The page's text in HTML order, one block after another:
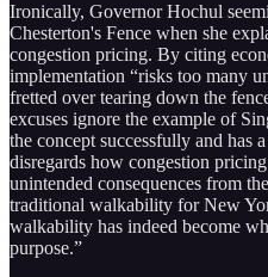
Ironically, Governor Hochul
Chesterton's Fence when she
congestion pricing. By citing
implementation “risks too many
fretted over tearing down the
excuses ignore the example of
the concept successfully and has
disregards how congestion
unintended consequences from
traditional walkability for New
walkability has indeed become
purpose.”